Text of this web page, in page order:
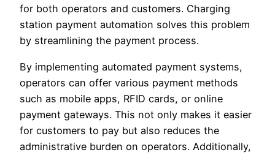
for both operators and customers. Charging
station payment automation solves this problem
by streamlining the payment process.
By implementing automated payment systems,
operators can offer various payment methods
such as mobile apps, RFID cards, or online
payment gateways. This not only makes it easier
for customers to pay but also reduces the
administrative burden on operators. Additionally,